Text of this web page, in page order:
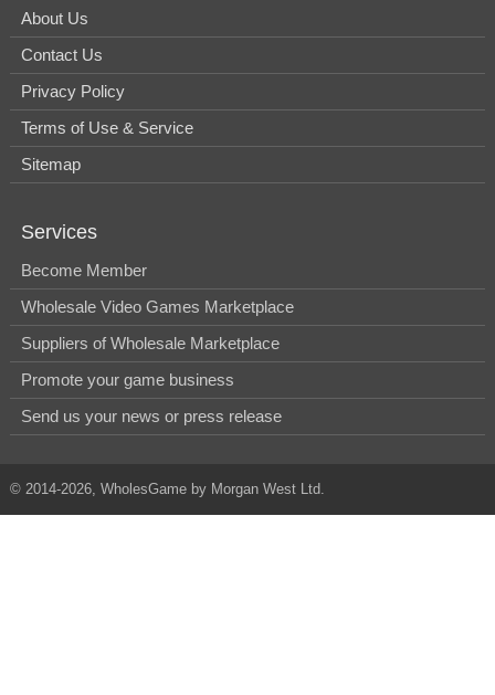
About Us
Contact Us
Privacy Policy
Terms of Use & Service
Sitemap
Services
Become Member
Wholesale Video Games Marketplace
Suppliers of Wholesale Marketplace
Promote your game business
Send us your news or press release
© 2014-2026, WholesGame by Morgan West Ltd.